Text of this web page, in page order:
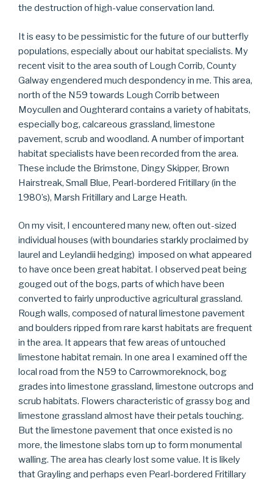
the destruction of high-value conservation land.
It is easy to be pessimistic for the future of our butterfly
populations, especially about our habitat specialists. My
recent visit to the area south of Lough Corrib, County
Galway engendered much despondency in me. This area,
north of the N59 towards Lough Corrib between
Moycullen and Oughterard contains a variety of habitats,
especially bog, calcareous grassland, limestone
pavement, scrub and woodland. A number of important
habitat specialists have been recorded from the area.
These include the Brimstone, Dingy Skipper, Brown
Hairstreak, Small Blue, Pearl-bordered Fritillary (in the
1980’s), Marsh Fritillary and Large Heath.
On my visit, I encountered many new, often out-sized
individual houses (with boundaries starkly proclaimed by
laurel and Leylandii hedging) imposed on what appeared
to have once been great habitat. I observed peat being
gouged out of the bogs, parts of which have been
converted to fairly unproductive agricultural grassland.
Rough walls, composed of natural limestone pavement
and boulders ripped from rare karst habitats are frequent
in the area. It appears that few areas of untouched
limestone habitat remain. In one area I examined off the
local road from the N59 to Carrowmoreknock, bog
grades into limestone grassland, limestone outcrops and
scrub habitats. Flowers characteristic of grassy bog and
limestone grassland almost have their petals touching.
But the limestone pavement that once existed is no
more, the limestone slabs torn up to form monumental
walling. The area has clearly lost some value. It is likely
that Grayling and perhaps even Pearl-bordered Fritillary